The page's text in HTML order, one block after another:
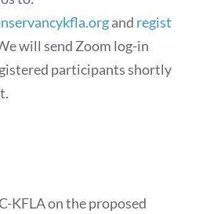
and regist
will send Zoom log-in
participants shortly
KFLA on the proposed